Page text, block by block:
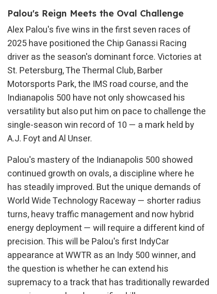
Palou's Reign Meets the Oval Challenge
Alex Palou's five wins in the first seven races of
2025 have positioned the Chip Ganassi Racing
driver as the season's dominant force. Victories at
St. Petersburg, The Thermal Club, Barber
Motorsports Park, the IMS road course, and the
Indianapolis 500 have not only showcased his
versatility but also put him on pace to challenge the
single-season win record of 10 — a mark held by
A.J. Foyt and Al Unser.
Palou's mastery of the Indianapolis 500 showed
continued growth on ovals, a discipline where he
has steadily improved. But the unique demands of
World Wide Technology Raceway — shorter radius
turns, heavy traffic management and now hybrid
energy deployment — will require a different kind of
precision. This will be Palou's first IndyCar
appearance at WWTR as an Indy 500 winner, and
the question is whether he can extend his
supremacy to a track that has traditionally rewarded